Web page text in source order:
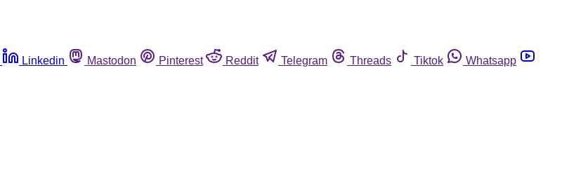
Linkedin Mastodon Pinterest Reddit Telegram Threads Tiktok
Whatsapp